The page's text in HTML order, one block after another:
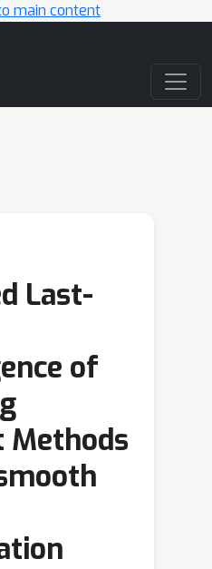
main content
Last-
of
Methods